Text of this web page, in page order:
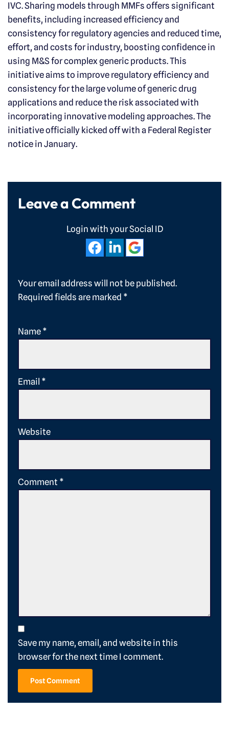
IVC. Sharing models through MMFs offers significant
benefits, including increased efficiency and
consistency for regulatory agencies and reduced time,
effort, and costs for industry, boosting confidence in
using M&S for complex generic products. This
initiative aims to improve regulatory efficiency and
consistency for the large volume of generic drug
applications and reduce the risk associated with
incorporating innovative modeling approaches. The
initiative officially kicked off with a Federal Register
notice in January.
Leave a Comment
Login with your Social ID
Your email address will not be published.
Required fields are marked *
Name *
Email *
Website
Comment *
Save my name, email, and website in this
browser for the next time I comment.